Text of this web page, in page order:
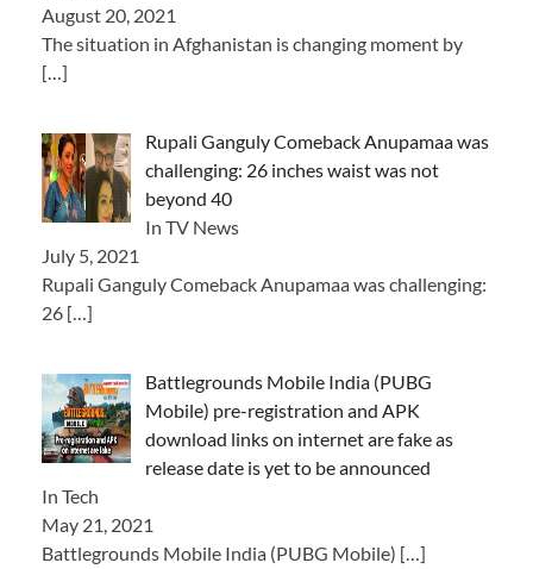
August 20, 2021
The situation in Afghanistan is changing moment by
[…]
Rupali Ganguly Comeback Anupamaa was
challenging: 26 inches waist was not
beyond 40
In TV News
July 5, 2021
Rupali Ganguly Comeback Anupamaa was challenging:
26 […]
Battlegrounds Mobile India (PUBG
Mobile) pre-registration and APK
download links on internet are fake as
release date is yet to be announced
In Tech
May 21, 2021
Battlegrounds Mobile India (PUBG Mobile) […]